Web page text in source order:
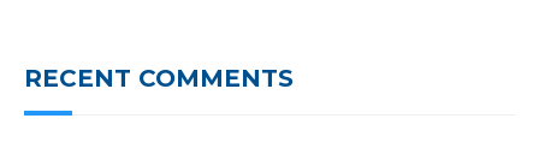
RECENT COMMENTS